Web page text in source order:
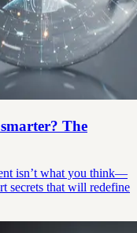
The
isn’t what you think—
secrets that will redefine